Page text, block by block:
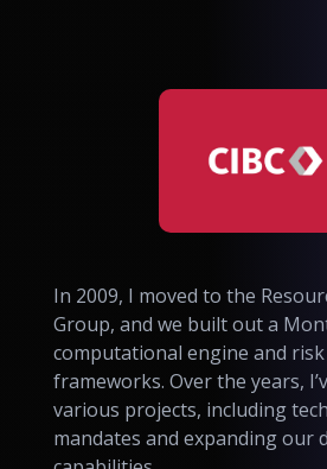
In 2009, I moved to the
Group, and we built out a
computational engine and
frameworks. Over the years,
various projects, including
mandates and expanding our